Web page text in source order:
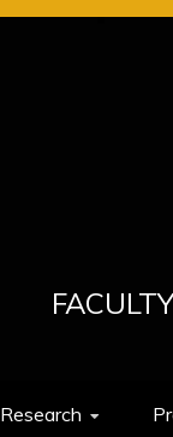
Research